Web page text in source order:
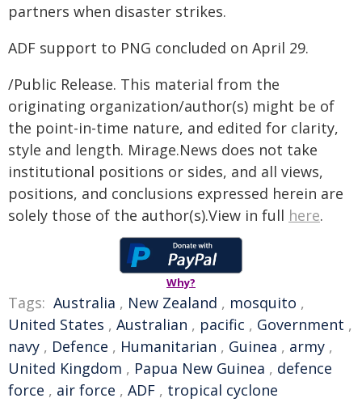
partners when disaster strikes.
ADF support to PNG concluded on April 29.
/Public Release. This material from the
originating organization/author(s) might be of
the point-in-time nature, and edited for clarity,
style and length. Mirage.News does not take
institutional positions or sides, and all views,
positions, and conclusions expressed herein are
solely those of the author(s).View in full here.
Why?
Tags: Australia , New Zealand , mosquito ,
United States , Australian , pacific , Government ,
navy , Defence , Humanitarian , Guinea , army ,
United Kingdom , Papua New Guinea , defence
force , air force , ADF , tropical cyclone